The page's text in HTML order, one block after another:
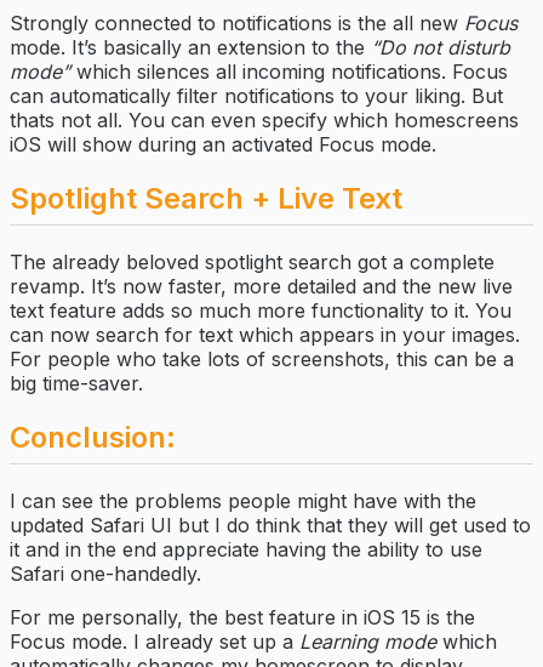
Strongly connected to notifications is the all new Focus
mode. It’s basically an extension to the “Do not disturb
mode”which silences all incoming notifications. Focus
can automatically filter notifications to your liking. But
thats not all. You can even specify which homescreens
iOS will show during an activated Focus mode.
Spotlight Search + Live Text
The already beloved spotlight search got a complete
revamp. It’s now faster, more detailed and the new live
text feature adds so much more functionality to it. You
can now search for text which appears in your images.
For people who take lots of screenshots, this can be a
big time-saver.
Conclusion:
I can see the problems people might have with the
updated Safari UI but I do think that they will get used to
it and in the end appreciate having the ability to use
Safari one-handedly.
For me personally, the best feature in iOS 15 is the
Focus mode. I already set up a Learning modewhich